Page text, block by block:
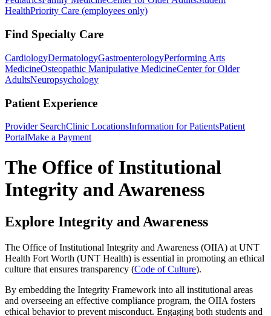
HealthPriority Care (employees only)
Find Specialty Care
CardiologyDermatologyGastroenterologyPerforming Arts
MedicineOsteopathic Manipulative MedicineCenter for Older
AdultsNeuropsychology
Patient Experience
Provider SearchClinic LocationsInformation for PatientsPatient
PortalMake a Payment
The Office of Institutional
Integrity and Awareness
Explore Integrity and Awareness
The Office of Institutional Integrity and Awareness (OIIA) at UNT
Health Fort Worth (UNT Health) is essential in promoting an ethical
culture that ensures transparency (Code of Culture).
By embedding the Integrity Framework into all institutional areas
and overseeing an effective compliance program, the OIIA fosters
ethical behavior to prevent misconduct. Engaging both students and